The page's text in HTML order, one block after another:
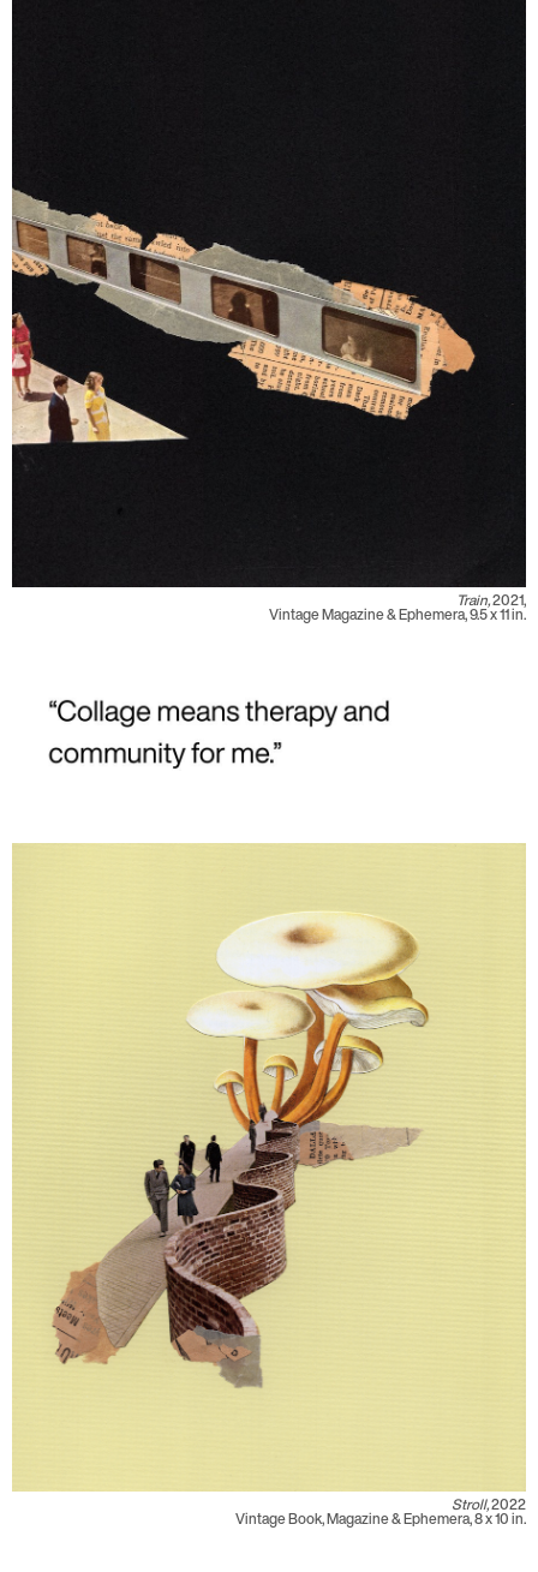
Train,2021,
Vintage Magazine & Ephemera, 9.5 x 11 in.
Stroll,2022
Vintage Book, Magazine & Ephemera, 8 x 10 in.